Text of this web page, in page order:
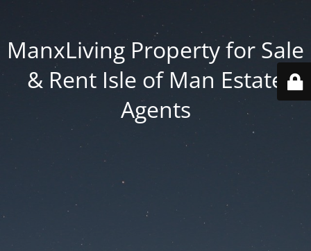
ManxLiving Property for Sale
& Rent Isle of Man Estate
Agents